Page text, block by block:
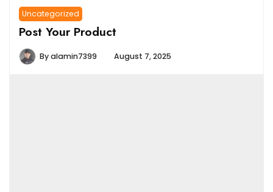
Uncategorized
Post Your Product
Byalamin7399 August 7, 2025